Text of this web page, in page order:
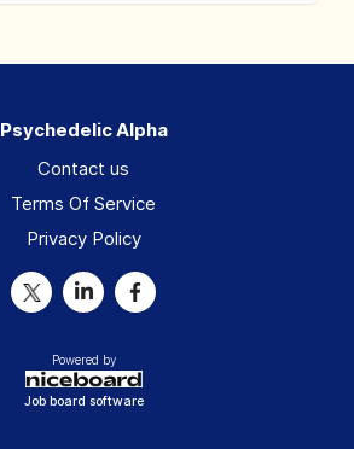
Psychedelic Alpha
Contact us
Terms Of Service
Privacy Policy
Powered by
Job board software